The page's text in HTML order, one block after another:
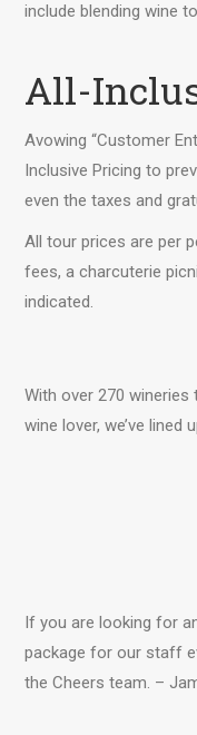
include blending wine
All-
Avowing “Customer
Inclusive Pricing to
even the taxes and
All tour prices are per
fees, a charcuterie
indicated.
With over 270
wine lover, we’ve
If you are looking for
package for our staff
the Cheers team. –